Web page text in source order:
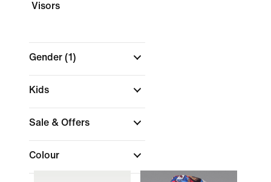
Visors
Gender (1)
Kids
Sale & Offers
Colour